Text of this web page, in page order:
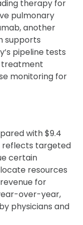
therapy for
pulmonary
another
supports
pipeline tests
treatment
monitoring for
with $9.4
reflects targeted
certain
resources
for
over-year,
physicians and